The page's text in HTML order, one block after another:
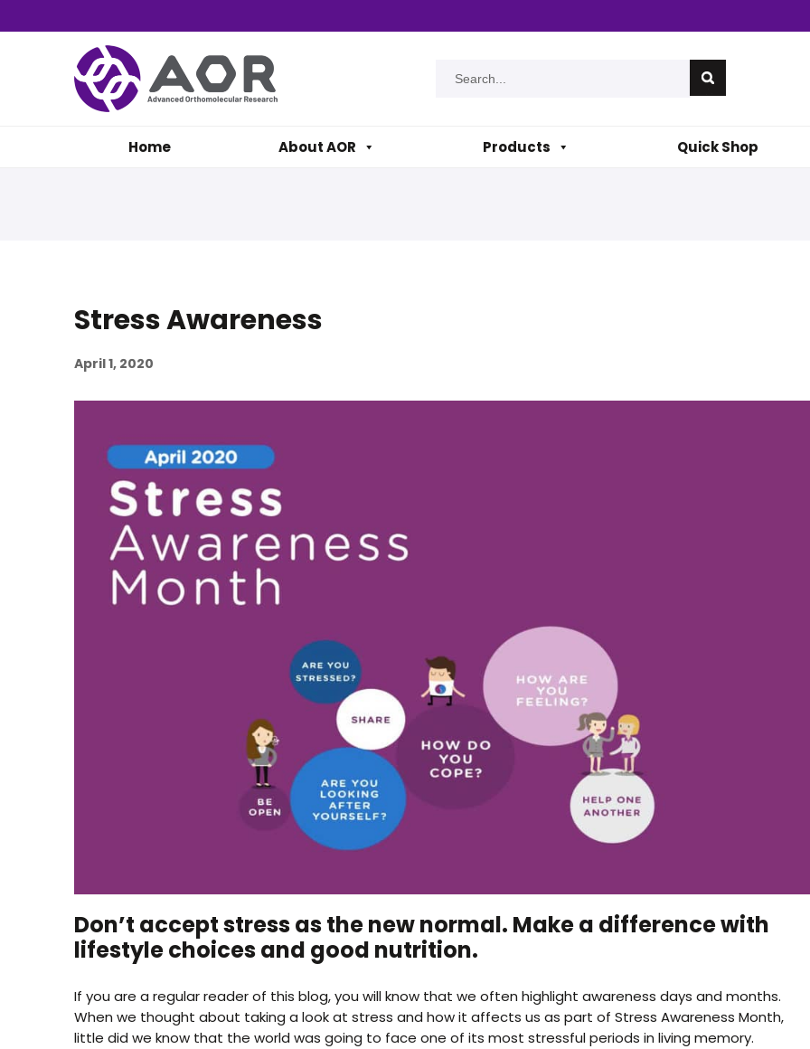
Home About AOR Products Quick Shop
Stress Awareness
April 1, 2020
Don’t accept stress as the new normal. Make a difference with
lifestyle choices and good nutrition.
If you are a regular reader of this blog, you will know that we often highlight awareness days and months.
When we thought about taking a look at stress and how it affects us as part of Stress Awareness Month,
little did we know that the world was going to face one of its most stressful periods in living memory.